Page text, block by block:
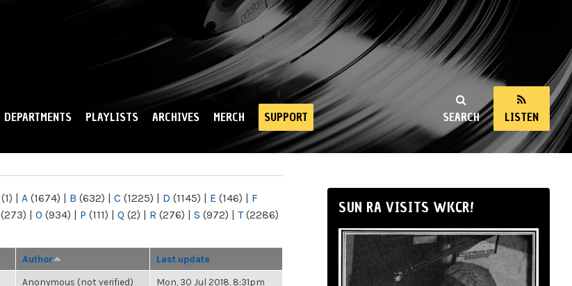
SEARCH LISTEN
DEPARTMENTS PLAYLISTS ARCHIVES MERCH SUPPORT
(1) | A (1674) | B (632) | C (1225) | D (1145) | E (146) | F
(273) | O (934) | P (111) | Q (2) | R (276) | S (972) | T(2286)
Author Last update
Anonymous (not verified) Mon, 30 Jul 2018, 8:31pm
SUN RA VISITS WKCR!